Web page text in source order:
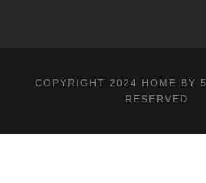
COPYRIGHT 2024 HOME BY 5
RESERVED